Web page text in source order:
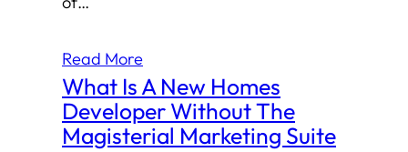
Read More
What Is A New Homes
Developer Without The
Magisterial Marketing Suite